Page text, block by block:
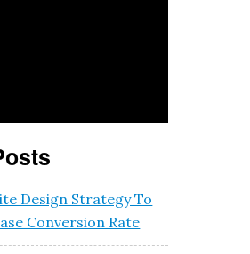
Design Strategy To
Conversion Rate